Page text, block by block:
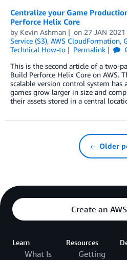
Centralize your Game
Perforce Helix Core
by Kevin Ashman on 27 JAN 2021
Service (S3), AWS CloudFormation,
Technical How-to
Permalink
This is the second article of a two-
Build Perforce Helix Core on AWS.
scalable version control system has
games grow larger in size and
their assets stored in a central
← Older
Create an
Learn
What Is
Resources
Getting